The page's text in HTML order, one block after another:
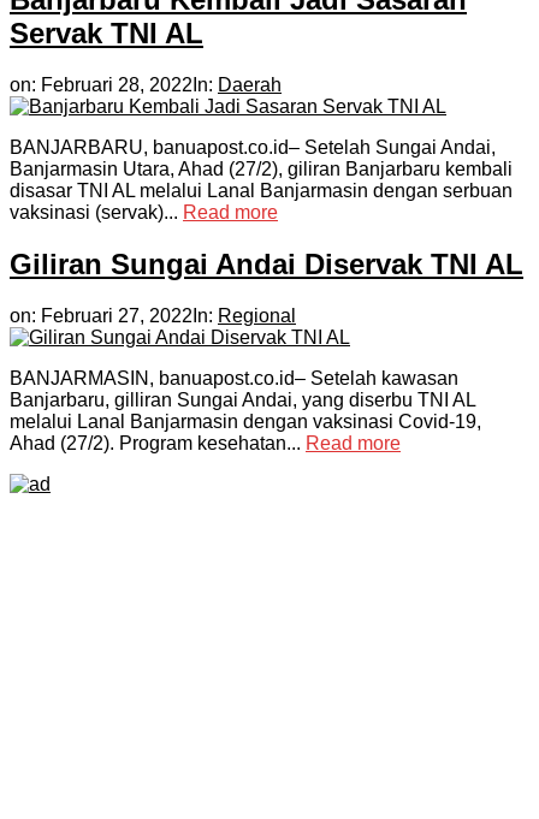
Servak TNI AL
on: Februari 28, 2022 In: Daerah
BANJARBARU, banuapost.co.id– Setelah Sungai Andai,
Banjarmasin Utara, Ahad (27/2), giliran Banjarbaru kembali
disasar TNI AL melalui Lanal Banjarmasin dengan serbuan
vaksinasi (servak)... Read more
Giliran Sungai Andai Diservak TNI AL
on: Februari 27, 2022 In: Regional
BANJARMASIN, banuapost.co.id– Setelah kawasan
Banjarbaru, gilliran Sungai Andai, yang diserbu TNI AL
melalui Lanal Banjarmasin dengan vaksinasi Covid-19,
Ahad (27/2). Program kesehatan... Read more